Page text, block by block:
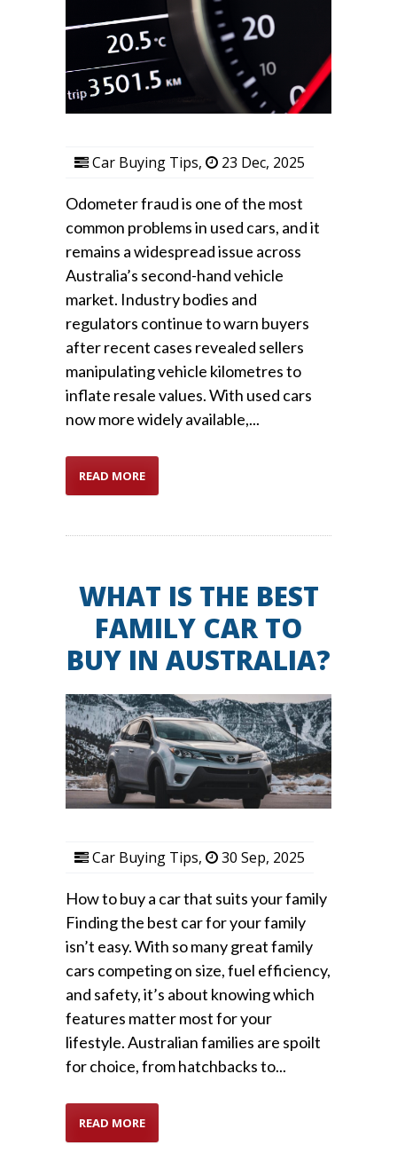
Car Buying Tips, 23 Dec, 2025
Odometer fraud is one of the most
common problems in used cars, and it
remains a widespread issue across
Australia’s second-hand vehicle
market. Industry bodies and
regulators continue to warn buyers
after recent cases revealed sellers
manipulating vehicle kilometres to
inflate resale values. With used cars
now more widely available,...
READ MORE
WHAT IS THE BEST
FAMILY CAR TO
BUY IN AUSTRALIA?
Car Buying Tips, 30 Sep, 2025
How to buy a car that suits your family
Finding the best car for your family
isn’t easy. With so many great family
cars competing on size, fuel efficiency,
and safety, it’s about knowing which
features matter most for your
lifestyle. Australian families are spoilt
for choice, from hatchbacks to...
READ MORE